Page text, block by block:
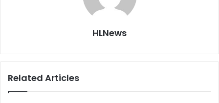
HLNews
Related Articles